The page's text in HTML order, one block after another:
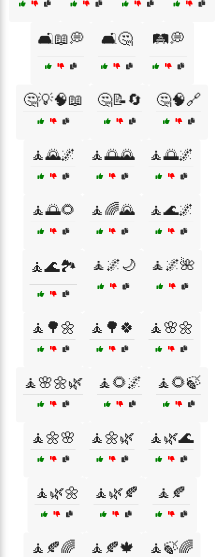
🛋️📖💭 🛋️🤔 🛤️💭
🤔💡🧠📖 🤔📝🔄 🤔🧠🔗
🧘🌄🌌 🧘🌅🌄 🧘🌅🌌
🧘🌅🌻 🧘🌈🌄 🧘🌊🌌
🧘🌊🏞️ 🧘🌌🌙 🧘🌌🌺
🧘🌳🌼 🧘🌳🍀 🧘🌸🌼
🧘🌸🌼🌿 🧘🌻🌌 🧘🌻🍃
🧘🌼🌸 🧘🌼🌿 🧘🌿🌊
🧘🌿🌼 🧘🌿🍂 🧘🍂
🧘🍂🌈 🧘🍂🍁 🧘🍃🌈